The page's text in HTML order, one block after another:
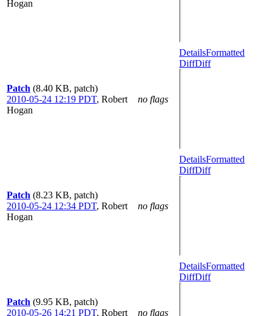
Hogan
Patch (8.40 KB, patch)
2010-05-24 12:19 PDT, Robert
Hogan
no flags
DetailsFormatted
DiffDiff
Patch (8.23 KB, patch)
2010-05-24 12:34 PDT, Robert
Hogan
no flags
DetailsFormatted
DiffDiff
Patch (9.95 KB, patch)
2010-05-26 14:21 PDT, Robert
no flags
DetailsFormatted
DiffDiff